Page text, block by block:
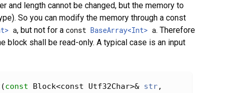
length cannot be changed, but the memory to
So you can modify the memory through a const
a, but not for a const BaseArray<Int> a. Therefore
block shall be read-only. A typical case is an input
(const Block<const Utf32Char>& str